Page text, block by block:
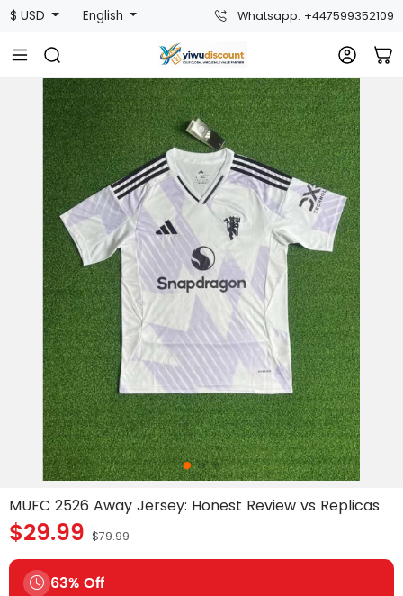
$ USD English Whatsapp: +447599352109
MUFC 2526 Away Jersey: Honest Review vs Replicas
$29.99 $79.99
63% Off